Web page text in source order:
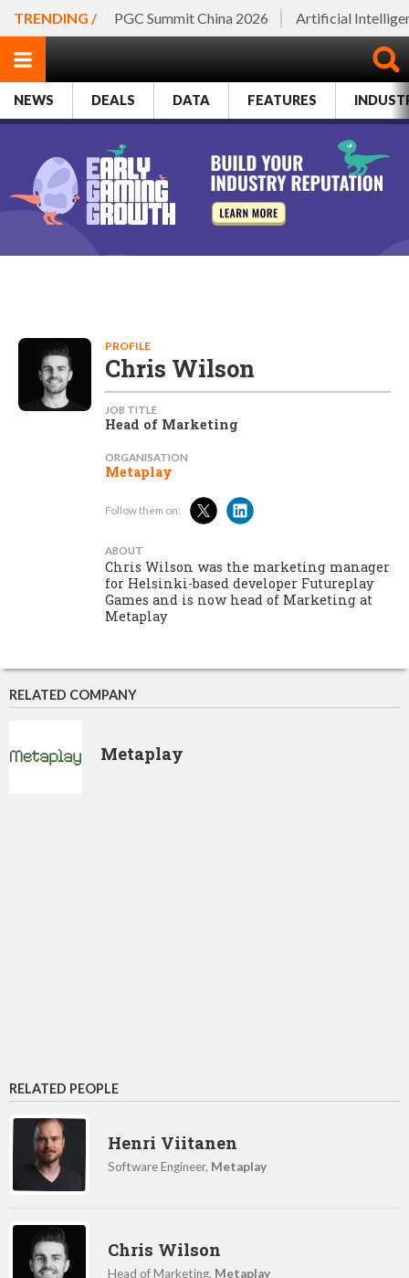
TRENDING / PGC Summit China 2026 Artificial
NEWS DEALS DATA FEATURES
PROFILE
Chris Wilson
JOB TITLE
Head of Marketing
ORGANISATION
Metaplay
Follow them on:
ABOUT
Chris Wilson was the marketing manager
for Helsinki-based developer Futureplay
Games and is now head of Marketing at
Metaplay
RELATED COMPANY
Metaplay
RELATED PEOPLE
Henri Viitanen
Software Engineer, Metaplay
Chris Wilson
Head of Marketing, Metaplay